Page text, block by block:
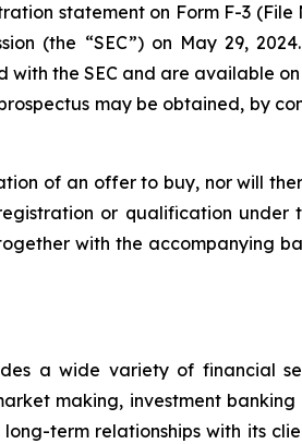
statement on Form F-3 (File
(the “SEC”) on May 29,
the SEC and are available
may be obtained, by
of an offer to buy, nor will
or qualification under
with the accompanying
a wide variety of financial
making, investment
term relationships with its